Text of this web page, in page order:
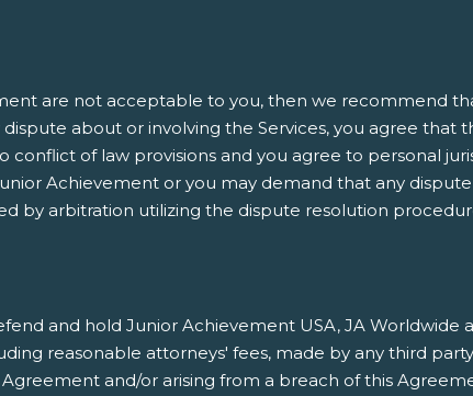
are not acceptable to you, then we recommend
about or involving the Services, you agree
conflict of law provisions and you agree to personal
Achievement or you may demand that any
by arbitration utilizing the dispute resolution
and hold Junior Achievement USA, JA Worldwide
reasonable attorneys' fees, made by any third
Agreement and/or arising from a breach of this